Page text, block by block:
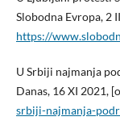
Slobodna Evropa, 2
https://
U Srbiji najmanja
Danas, 16 XI 2021,
srbiji-najmanja-